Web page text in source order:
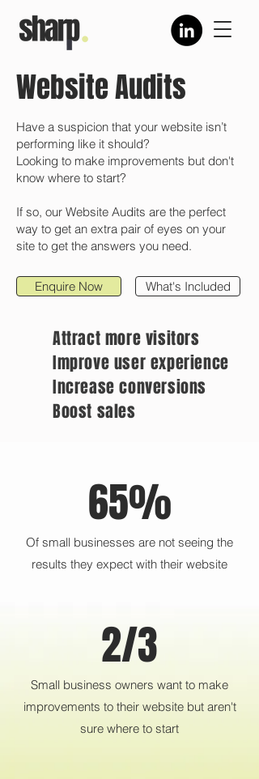
Website Audits
Have a suspicion that your website isn’t
performing like it should?
Looking to make improvements but don't
know where to start?
If so, our Website Audits are the perfect
way to get an extra pair of eyes on your
site to get the answers you need.
Enquire Now What's Included
Attract more visitors
Improve user experience
Increase conversions
Boost sales
65%
Of small businesses are not seeing the
results they expect with their website
2/3
Small business owners want to make
improvements to their website but aren't
sure where to start